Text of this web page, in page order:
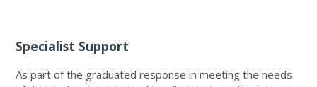
Specialist Support
As part of the graduated response in meeting the needs